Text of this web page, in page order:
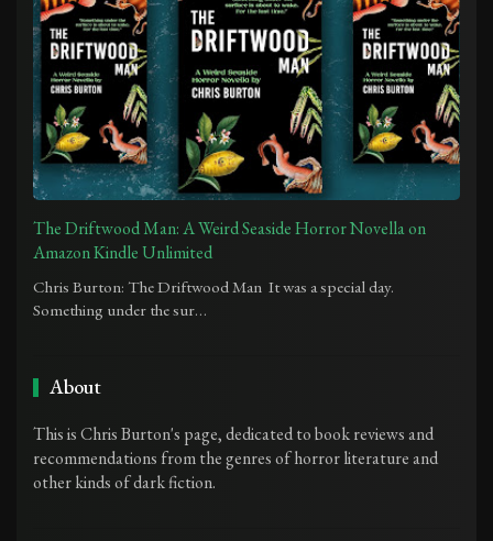
The Driftwood Man: A Weird Seaside Horror Novella on
Amazon Kindle Unlimited
Chris Burton: The Driftwood Man It was a special day.
Something under the sur…
About
This is Chris Burton's page, dedicated to book reviews and
recommendations from the genres of horror literature and
other kinds of dark fiction.